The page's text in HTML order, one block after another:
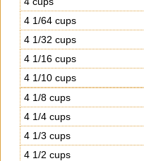
4 1/64 cups
4 1/32 cups
4 1/16 cups
4 1/10 cups
4 1/8 cups
4 1/4 cups
4 1/3 cups
4 1/2 cups